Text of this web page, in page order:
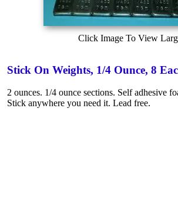
Click Image To View
Stick On Weights, 1/4 Ounce, 8
2 ounces. 1/4 ounce sections. Self adhesive
Stick anywhere you need it. Lead free.